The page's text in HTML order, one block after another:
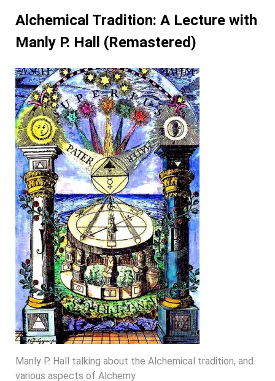
Alchemical Tradition: A Lecture with
Manly P. Hall (Remastered)
Manly P. Hall talking about the Alchemical tradition, and
various aspects of Alchemy.